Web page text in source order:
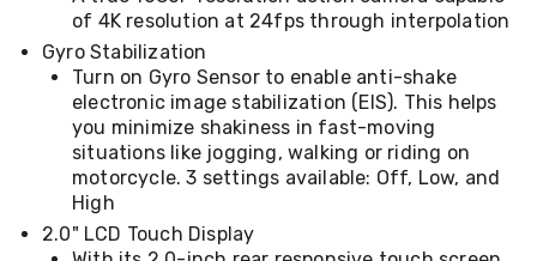
Shoe
Cabinets
Console
Storage
Cabinets
Drawers
Wine
Racks
of 4K resolution at 24fps through interpolation
Gyro Stabilization
Turn on Gyro Sensor to enable anti-shake
electronic image stabilization (EIS). This helps
you minimize shakiness in fast-moving
situations like jogging, walking or riding on
motorcycle. 3 settings available: Off, Low, and
High
2.0" LCD Touch Display